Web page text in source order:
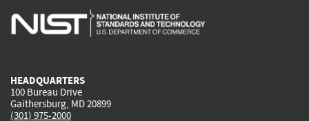
is
is
is
HEADQUARTERS
100 Bureau Drive
Gaithersburg, MD 20899
(301) 975-2000